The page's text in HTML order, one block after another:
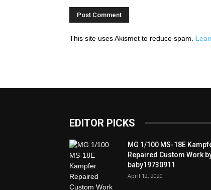
This site uses Akismet to reduce spam.
EDITOR PICKS
MG 1/100 MS-18E
Repaired Custom Work
baby19730911
April 12, 2020